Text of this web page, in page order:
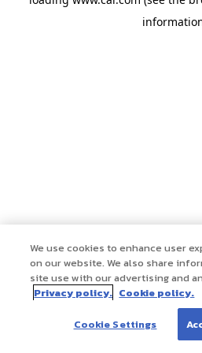
We use cookies to enhance user
on our website. We also share
site use with our advertising and
Privacy policy. Cookie policy.
Cookie Settings